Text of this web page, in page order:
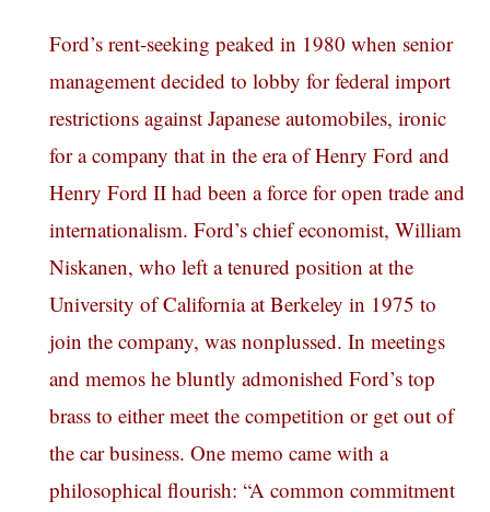
Ford’s rent-seeking peaked in 1980 when senior
management decided to lobby for federal import
restrictions against Japanese automobiles, ironic
for a company that in the era of Henry Ford and
Henry Ford II had been a force for open trade and
internationalism. Ford’s chief economist, William
Niskanen, who left a tenured position at the
University of California at Berkeley in 1975 to
join the company, was nonplussed. In meetings
and memos he bluntly admonished Ford’s top
brass to either meet the competition or get out of
the car business. One memo came with a
philosophical flourish: “A common commitment